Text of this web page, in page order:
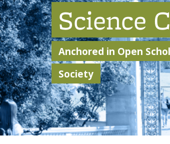
Science
Anchored in Open
Society